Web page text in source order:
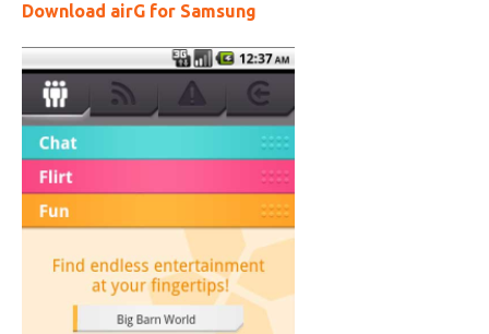
Download airG for Samsung